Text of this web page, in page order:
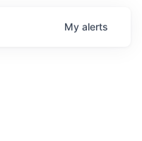
My alerts